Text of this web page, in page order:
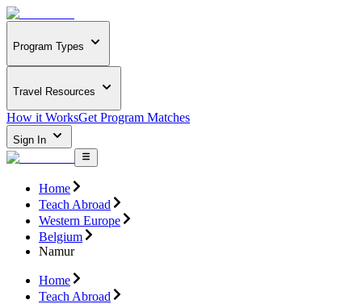
Program Types
Travel Resources
How it WorksGet Program Matches
Sign In
Home
Teach Abroad
Western Europe
Belgium
Namur
Home
Teach Abroad